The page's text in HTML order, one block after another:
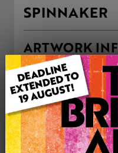
SPINNAKER
ARTWORK
Medium: Mixed Media
Genre: Landscape
Artwork Size: 50cm
Uploaded on: Friday
See more artwork by